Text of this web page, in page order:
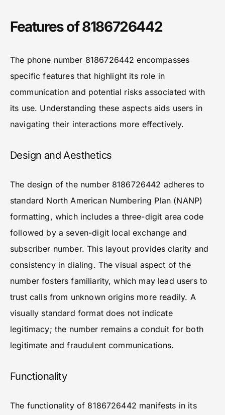
Features of 8186726442
The phone number 8186726442 encompasses
specific features that highlight its role in
communication and potential risks associated with
its use. Understanding these aspects aids users in
navigating their interactions more effectively.
Design and Aesthetics
The design of the number 8186726442 adheres to
standard North American Numbering Plan (NANP)
formatting, which includes a three-digit area code
followed by a seven-digit local exchange and
subscriber number. This layout provides clarity and
consistency in dialing. The visual aspect of the
number fosters familiarity, which may lead users to
trust calls from unknown origins more readily. A
visually standard format does not indicate
legitimacy; the number remains a conduit for both
legitimate and fraudulent communications.
Functionality
The functionality of 8186726442 manifests in its